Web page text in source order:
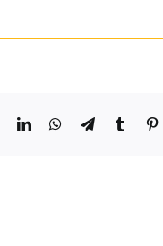
LinkedInWhatsApp
TelegramTumblr